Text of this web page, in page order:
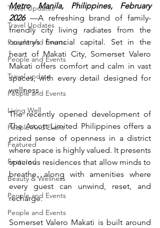
Travel Updates
Travel Updates
People and Events
People and Events
Travel update
People and Events
Living Well
People And Event
Featured
Featured
Beauty & Wellness
People and Events
People and Events
Metro Manila, Philippines, February
2026 —A refreshing brand of family-
friendly city living radiates from the
country’s financial capital. Set in the
heart of Makati City, Somerset Valero
Makati offers comfort and calm in vast
spaces, with every detail designed for
wellness.
The recently opened development of
The Ascott Limited Philippines offers a
prized sense of openness in a district
where space is highly valued. It presents
spacious residences that allow minds to
breathe, along with amenities where
every guest can unwind, reset, and
recharge.
Somerset Valero Makati is built around